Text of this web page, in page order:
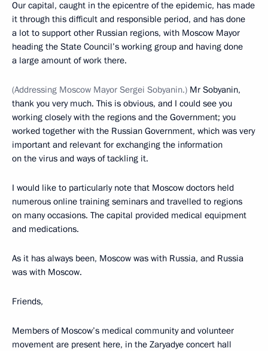
Our capital, caught in the epicentre of the epidemic, has made
it through this difficult and responsible period, and has done
a lot to support other Russian regions, with Moscow Mayor
heading the State Council’s working group and having done
a large amount of work there.
(Addressing Moscow Mayor Sergei Sobyanin.) Mr Sobyanin,
thank you very much. This is obvious, and I could see you
working closely with the regions and the Government; you
worked together with the Russian Government, which was very
important and relevant for exchanging the information
on the virus and ways of tackling it.
I would like to particularly note that Moscow doctors held
numerous online training seminars and travelled to regions
on many occasions. The capital provided medical equipment
and medications.
As it has always been, Moscow was with Russia, and Russia
was with Moscow.
Friends,
Members of Moscow’s medical community and volunteer
movement are present here, in the Zaryadye concert hall